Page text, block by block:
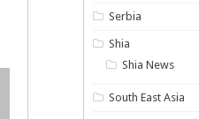
Serbia
Shia
Shia News
South East Asia